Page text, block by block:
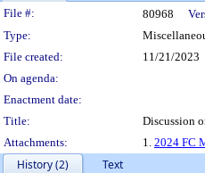
Legislation
File #: 80968
Type:
File created:
11/21/2023
On agenda:
Enactment date:
Title:
Discussion
Attachments:
1. 2024 FC
History (2)
Text